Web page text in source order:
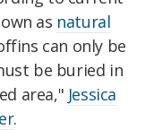
as natural
can only be
be buried in
area," Jessica
.